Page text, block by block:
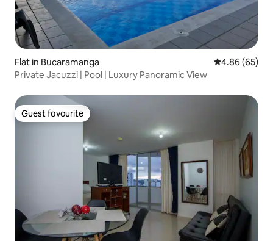
Flat in Bucaramanga 4.86 out of 5
4.86 (65)
Private Jacuzzi | Pool | Luxury Panoramic View
Guest favourite
Guest favourite